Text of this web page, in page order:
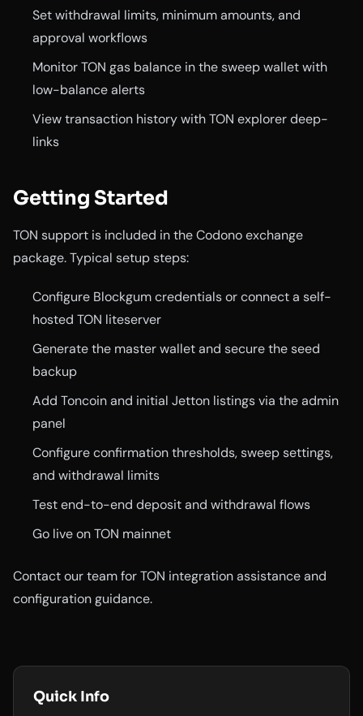
Set withdrawal limits, minimum amounts, and
approval workflows
Monitor TON gas balance in the sweep wallet with
low-balance alerts
View transaction history with TON explorer deep-
links
Getting Started
TON support is included in the Codono exchange
package. Typical setup steps:
Configure Blockgum credentials or connect a self-
hosted TON liteserver
Generate the master wallet and secure the seed
backup
Add Toncoin and initial Jetton listings via the admin
panel
Configure confirmation thresholds, sweep settings,
and withdrawal limits
Test end-to-end deposit and withdrawal flows
Go live on TON mainnet
Contact our team for TON integration assistance and
configuration guidance.
Quick Info